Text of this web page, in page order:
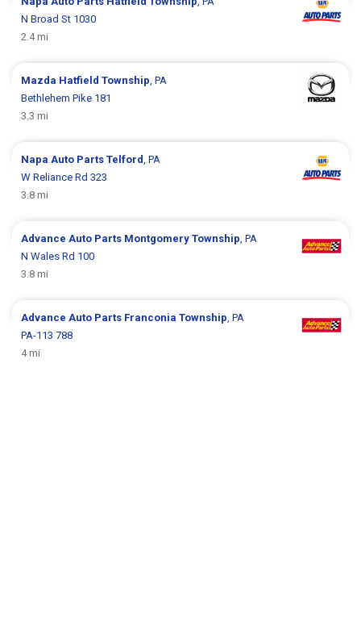
N Broad St 1030
2.4 mi
Mazda Hatfield Township, PA
Bethlehem Pike 181
3.3 mi
Napa Auto PartsTelford, PA
W Reliance Rd 323
3.8 mi
Advance Auto Parts Montgomery Township, PA
N Wales Rd 100
3.8 mi
Advance Auto Parts Franconia Township, PA
PA-113 788
4 mi